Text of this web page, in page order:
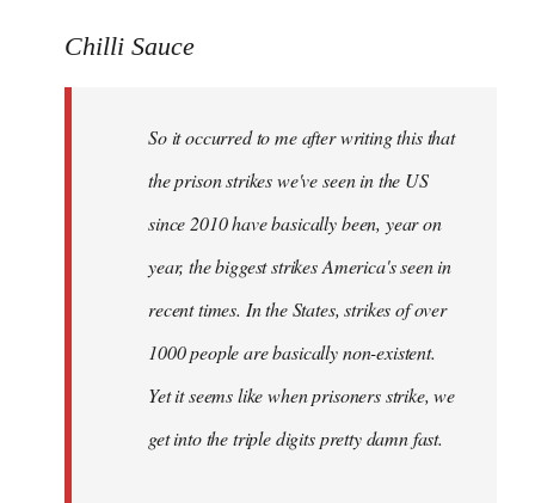
to
libcom.org
Chilli Sauce
So it occurred to me after writing this that
the prison strikes we've seen in the US
since 2010 have basically been, year on
year, the biggest strikes America's seen in
recent times. In the States, strikes of over
1000 people are basically non-existent.
Yet it seems like when prisoners strike, we
get into the triple digits pretty damn fast.